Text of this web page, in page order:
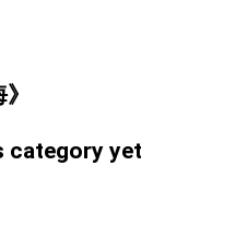
category yet